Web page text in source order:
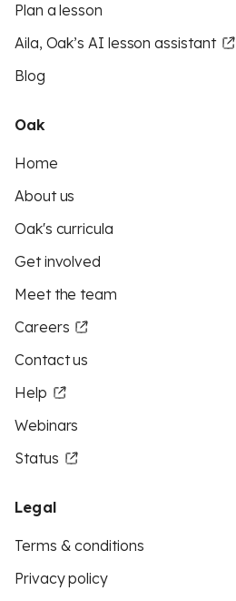
Plan a lesson
Aila, Oak’s AI lesson assistant
Blog
Oak
Home
About us
Oak's curricula
Get involved
Meet the team
Careers
Contact us
Help
Webinars
Status
Legal
Terms & conditions
Privacy policy